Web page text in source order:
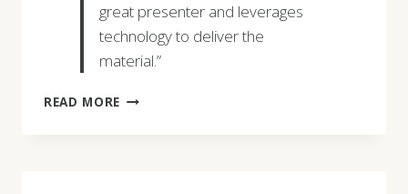
great presenter and leverages
technology to deliver the
material.”
READ MORE JEREMY